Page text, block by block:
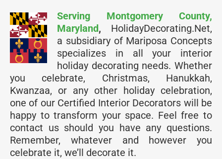
Serving Montgomery County,
Maryland, HolidayDecorating.Net,
a subsidiary of Mariposa Concepts
specializes in all your interior
holiday decorating needs. Whether
you celebrate, Christmas, Hanukkah,
Kwanzaa, or any other holiday celebration,
one of our Certified Interior Decorators will be
happy to transform your space. Feel free to
contact us should you have any questions.
Remember, whatever and however you
celebrate it, we’ll decorate it.